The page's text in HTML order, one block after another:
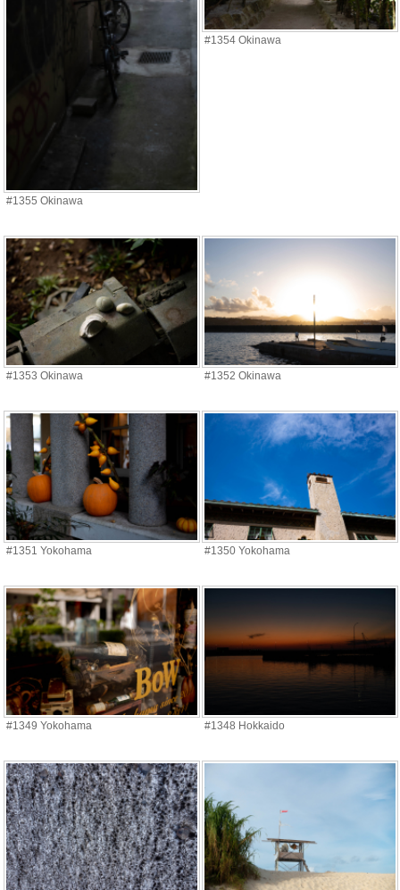
#1355 Okinawa
#1354 Okinawa
#1353 Okinawa #1352 Okinawa
#1351 Yokohama #1350 Yokohama
#1349 Yokohama #1348 Hokkaido